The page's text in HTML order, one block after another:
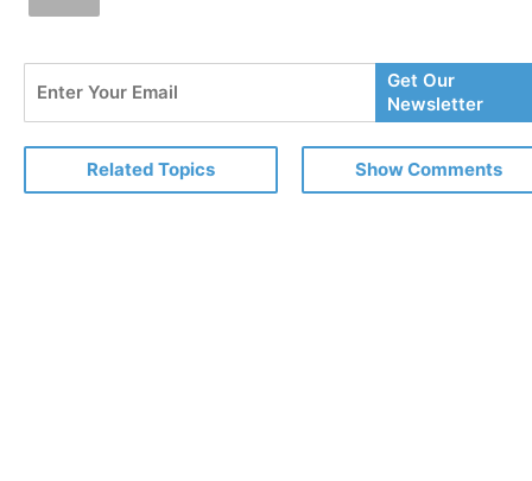
Your
Email
Get Our
Newsletter
Related Topics Show Comments